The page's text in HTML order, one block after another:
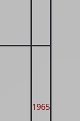
1965